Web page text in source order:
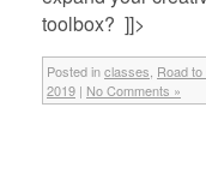
toolbox? ]]>
Posted inclasses Road to
2019 | No Comments »